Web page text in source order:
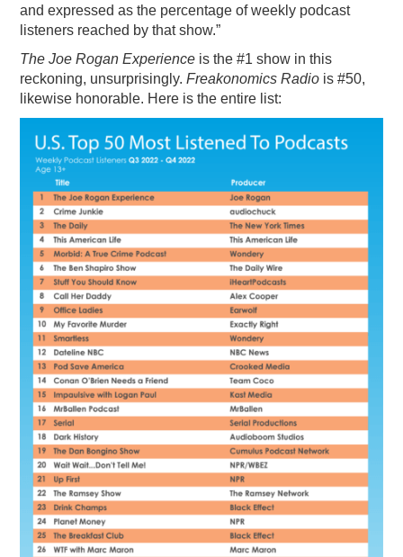
and expressed as the percentage of weekly podcast
listeners reached by that show.”
The Joe Rogan Experience is the #1 show in this
reckoning, unsurprisingly.Freakonomics Radio is #50,
likewise honorable. Here is the entire list: